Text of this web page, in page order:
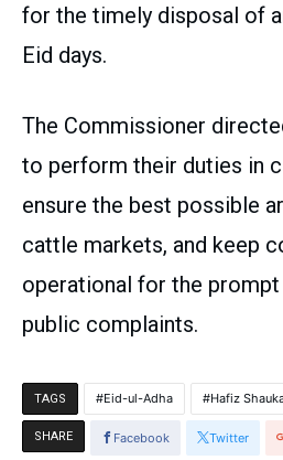
for the timely disposal of
Eid days.
The Commissioner
to perform their duties in
ensure the best possible
cattle markets, and keep
operational for the
public complaints.
TAGS Eid-ul-Adha Hafiz
SHARE Facebook Twitter